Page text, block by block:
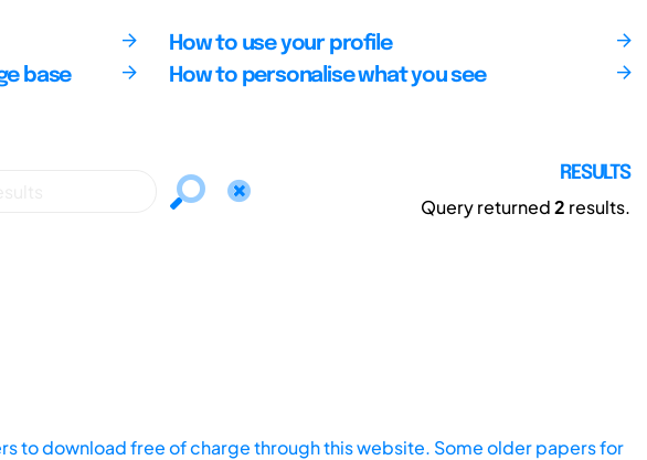
base
How to use your profile
How to personalise what you see
RESULTS
Query returned2 results.
to download free of charge through this website. Some older papers for